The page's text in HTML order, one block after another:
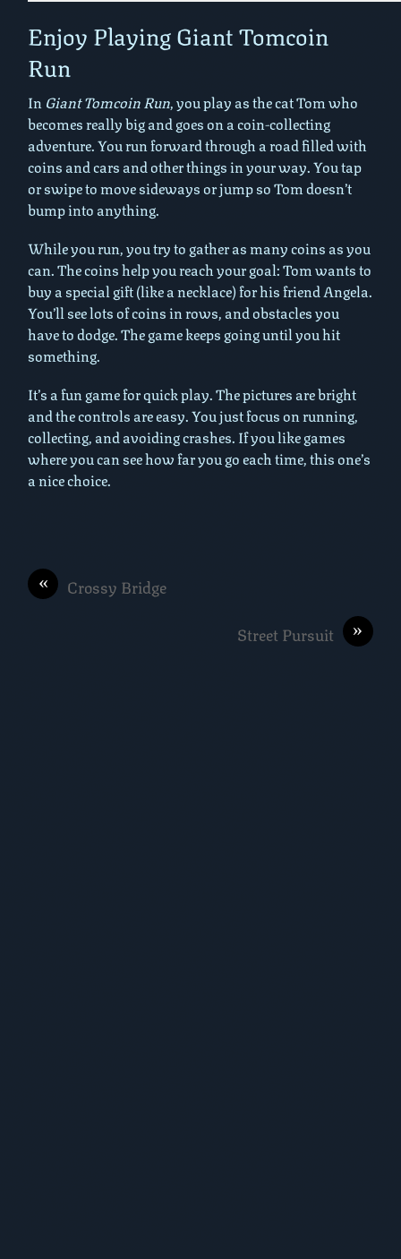
Enjoy Playing Giant Tomcoin
Run
In Giant Tomcoin Run, you play as the cat Tom who
becomes really big and goes on a coin-collecting
adventure. You run forward through a road filled with
coins and cars and other things in your way. You tap
or swipe to move sideways or jump so Tom doesn’t
bump into anything.
While you run, you try to gather as many coins as you
can. The coins help you reach your goal: Tom wants to
buy a special gift (like a necklace) for his friend Angela.
You’ll see lots of coins in rows, and obstacles you
have to dodge. The game keeps going until you hit
something.
It’s a fun game for quick play. The pictures are bright
and the controls are easy. You just focus on running,
collecting, and avoiding crashes. If you like games
where you can see how far you go each time, this one’s
a nice choice.
« Crossy Bridge
»
Street Pursuit